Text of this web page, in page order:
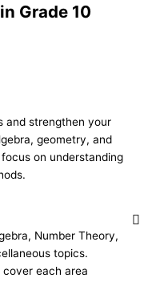
Grade 10
and strengthen your
geometry, and
on understanding
Number Theory,
topics.
each area